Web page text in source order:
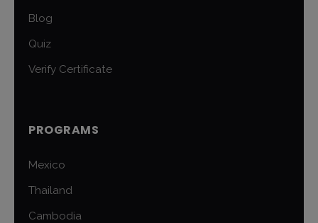
Blog
Quiz
Verify Certificate
PROGRAMS
Mexico
Thailand
Cambodia